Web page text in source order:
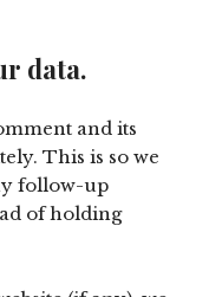
data.
and its
This is so we
follow-up
of holding